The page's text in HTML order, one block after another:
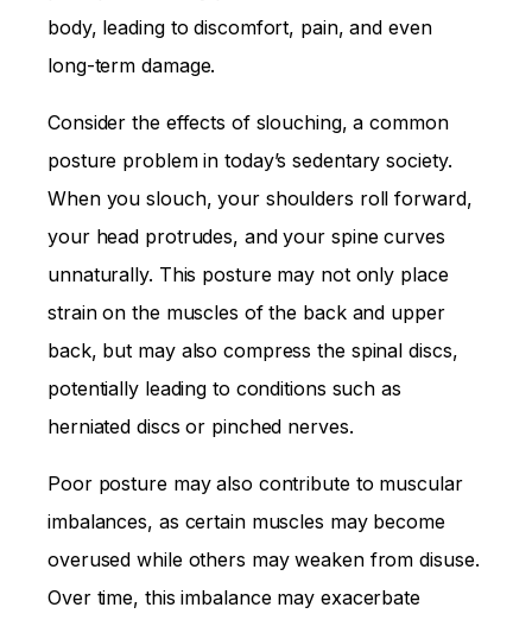
body, leading to discomfort, pain, and even
long-term damage.
Consider the effects of slouching, a common
posture problem in today’s sedentary society.
When you slouch, your shoulders roll forward,
your head protrudes, and your spine curves
unnaturally. This posture may not only place
strain on the muscles of the back and upper
back, but may also compress the spinal discs,
potentially leading to conditions such as
herniated discs or pinched nerves.
Poor posture may also contribute to muscular
imbalances, as certain muscles may become
overused while others may weaken from disuse.
Over time, this imbalance may exacerbate